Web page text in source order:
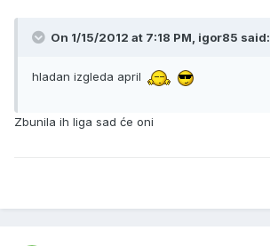
On 1/15/2012 at 7:18 PM, igor85 said:
hladan izgleda april
Zbunila ih liga sad će oni